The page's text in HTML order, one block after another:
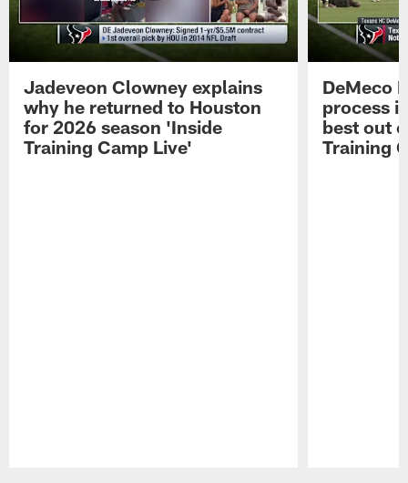
Jadeveon Clowney explains
why he returned to Houston
for 2026 season 'Inside
Training Camp Live'
DeMeco
process
best out
Training